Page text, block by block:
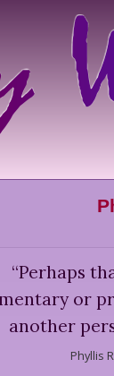
“Perhaps
or
another
Phyllis